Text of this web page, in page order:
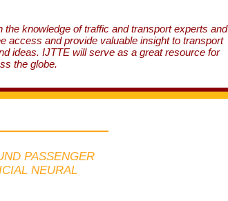
the knowledge of traffic and transport experts and
access and provide valuable insight to transport
ideas. IJTTE will serve as a great resource for
the globe.
PASSENGER
NEURAL